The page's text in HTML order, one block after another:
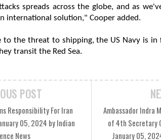
spreads across the globe, and as
international solution," Cooper added.
to the threat to shipping, the US Navy is
transit the Red Sea.
Ambassador Indra
of 4th Secretary
January 05,
POST
Responsibility For Iran
05, 2024 by Indian
News